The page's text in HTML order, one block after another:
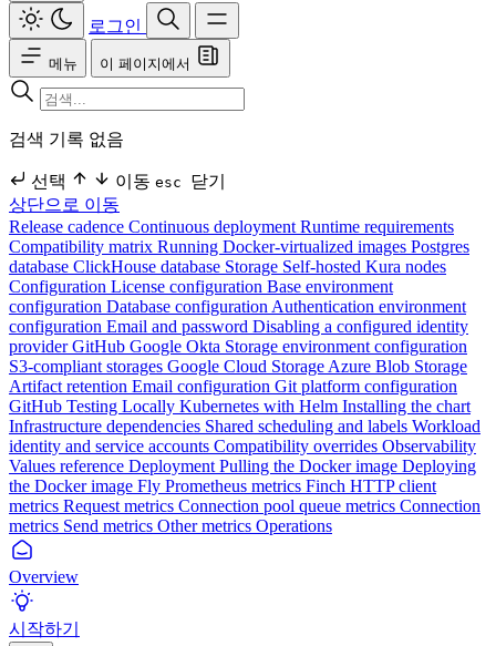
로그인
메뉴 이 페이지에서
검색 기록 없음
선택 이동 esc 닫기
상단으로 이동
Release cadence Continuous deployment Runtime requirements
Compatibility matrix Running Docker-virtualized images Postgres
database ClickHouse database Storage Self-hosted Kura nodes
Configuration License configuration Base environment
configuration Database configuration Authentication environment
configuration Email and password Disabling a configured identity
providerGitHub Google Okta Storage environment configuration
S3-compliant storages Google Cloud Storage Azure Blob Storage
Artifact retention Email configuration Git platform configuration
GitHub Testing Locally Kubernetes with Helm Installing the chart
Infrastructure dependencies Shared scheduling and labels Workload
identity and service accounts Compatibility overrides Observability
Values reference Deployment Pulling the Docker image Deploying
the Docker image Fly Prometheus metrics Finch HTTP client
metrics Request metrics Connection pool queue metrics Connection
metrics Send metrics Other metrics Operations
Overview
시작하기